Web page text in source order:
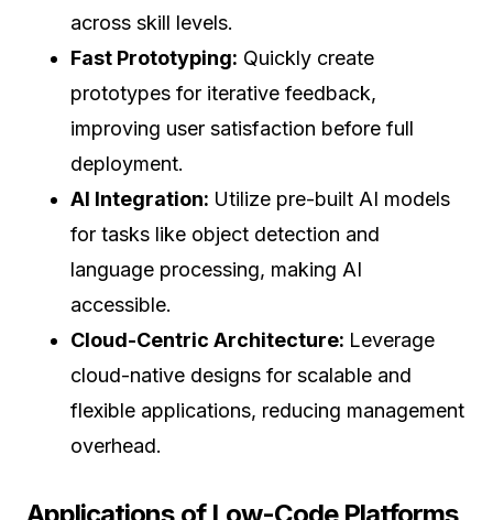
across skill levels.
Fast Prototyping: Quickly create
prototypes for iterative feedback,
improving user satisfaction before full
deployment.
AI Integration: Utilize pre-built AI models
for tasks like object detection and
language processing, making AI
accessible.
Cloud-Centric Architecture: Leverage
cloud-native designs for scalable and
flexible applications, reducing management
overhead.